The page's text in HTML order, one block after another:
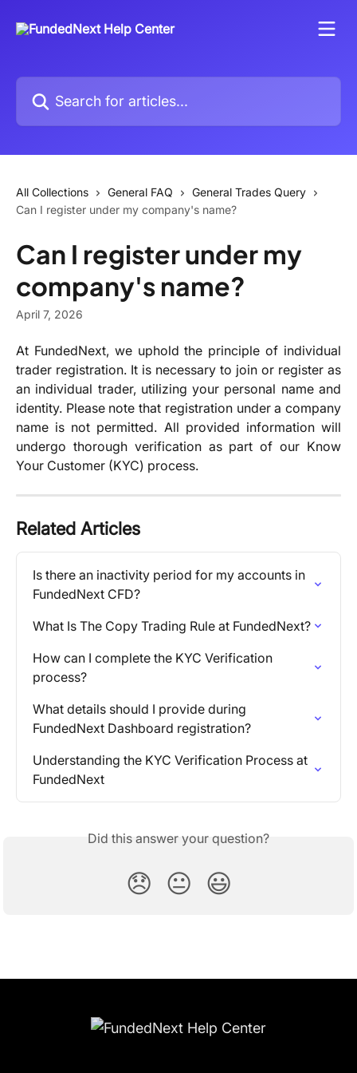
Search for articles...
All Collections General FAQ
General Trades Query
Can I register under my company's name?
Can I register under my
company's name?
April 7, 2026
At FundedNext, we uphold the principle of individual
trader registration. It is necessary to join or register as
an individual trader, utilizing your personal name and
identity. Please note that registration under a company
name is not permitted. All provided information will
undergo thorough verification as part of our Know
Your Customer (KYC) process.
Related Articles
Is there an inactivity period for my accounts in
FundedNext CFD?
What Is The Copy Trading Rule at FundedNext?
How can I complete the KYC Verification
process?
What details should I provide during
FundedNext Dashboard registration?
Understanding the KYC Verification Process at
FundedNext
Did this answer your question?
😞 😐 😃